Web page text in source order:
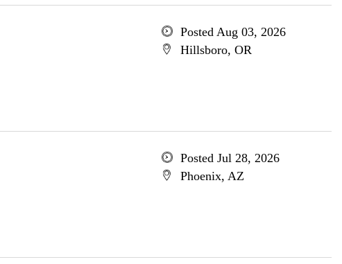
Posted Aug 03, 2026
Hillsboro, OR
Posted Jul 28, 2026
Phoenix, AZ